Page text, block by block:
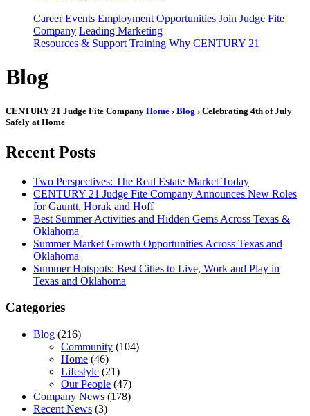
Career Events Employment Opportunities Join Judge Fite
Company Leading Marketing
Resources & Support Training Why CENTURY 21
Blog
CENTURY 21 Judge Fite Company Home › Blog › Celebrating 4th of July
Safely at Home
Recent Posts
Two Perspectives: The Real Estate Market Today
CENTURY 21 Judge Fite Company Announces New Roles
for Gauntt, Horak and Hoff
Best Summer Activities and Hidden Gems Across Texas &
Oklahoma
Summer Market Growth Opportunities Across Texas and
Oklahoma
Summer Hotspots: Best Cities to Live, Work and Play in
Texas and Oklahoma
Categories
Blog (216)
Community (104)
Home (46)
Lifestyle (21)
Our People (47)
Company News (178)
Recent News (3)